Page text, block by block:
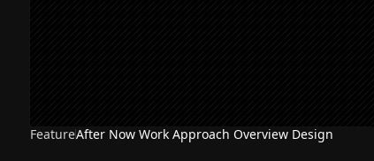
FeatureAfter Now Work Approach Overview Design